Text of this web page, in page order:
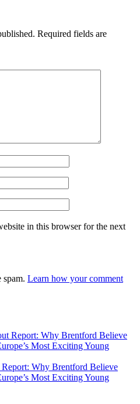
Required fields are
in this browser for the next
spam. Learn how your comment
Report: Why Brentford Believe
Most Exciting Young